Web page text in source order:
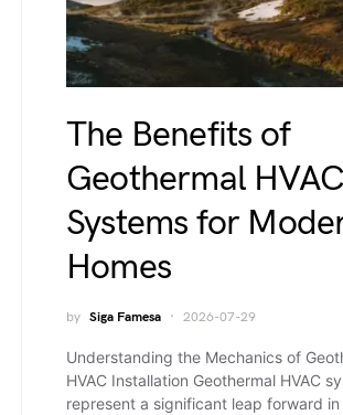
The Benefits of
Geothermal HVAC
Systems for
Homes
by Siga Famesa 2026-07-29
Understanding the Mechanics of
HVAC Installation Geothermal HVAC
represent a significant leap forward in